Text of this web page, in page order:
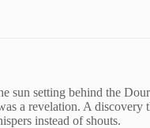
sun setting behind the
a revelation. A
instead of shouts.